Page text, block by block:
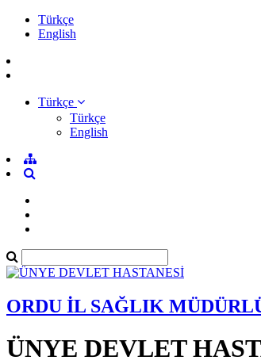
Türkçe
English
Türkçe
Türkçe
English
ORDU İL SAĞLIK
ÜNYE DEVLET